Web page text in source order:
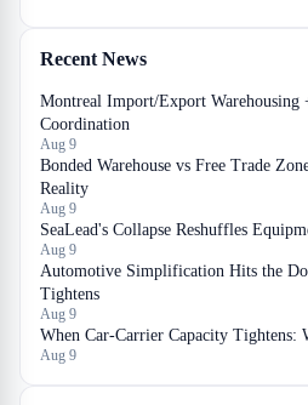
Recent News
Montreal Import/Export Warehousing
Coordination
Aug 9
Bonded Warehouse vs Free Trade
Reality
Aug 9
SeaLead's Collapse Reshuffles
Aug 9
Automotive Simplification Hits the
Tightens
Aug 9
When Car-Carrier Capacity Tightens:
Aug 9